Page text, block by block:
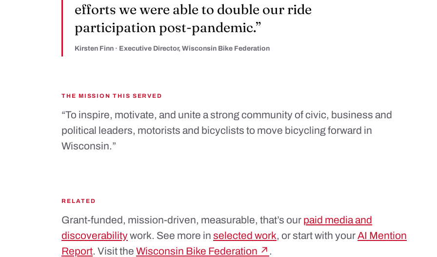
efforts we were able to double our ride
participation post-pandemic.”
Kirsten Finn · Executive Director, Wisconsin Bike Federation
THE MISSION THIS SERVED
“To inspire, motivate, and unite a strong community of civic, business and
political leaders, motorists and bicyclists to move bicycling forward in
Wisconsin.”
RELATED
Grant-funded, mission-driven, measurable, that’s our paid media and
discoverabilitywork. See more in selected work, or start with yourAI Mention
Report. Visit the Wisconsin Bike Federation ↗ .